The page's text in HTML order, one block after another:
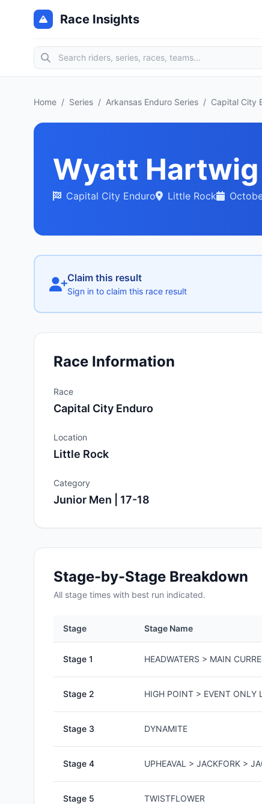
Race Insights
Home / Series / Arkansas Enduro Series / Capital City
Wyatt Hartwig
Capital City Enduro Little Rock
Claim this result
Sign in to claim this race result
Race Information
Race
Capital City Enduro
Location
Little Rock
Category
Junior Men | 17-18
Stage-by-Stage Breakdown
All stage times with best run indicated.
Stage Stage Name
Stage 1 HEADWATERS > MAIN
Stage 2 HIGH POINT > EVENT ONLY
Stage 3 DYNAMITE
Stage 4 UPHEAVAL > JACKFORK >
Stage 5 TWISTFLOWER